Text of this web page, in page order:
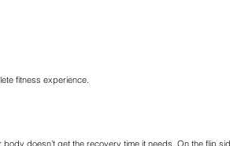
fitness experience.